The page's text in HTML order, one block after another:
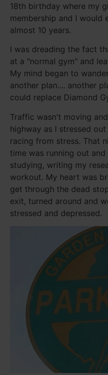
18th birthday where my
membership and I would
almost 10 years.
I was dreading the fact
at a "normal gym" and
My mind began to
another plan.... another
could replace Diamond
Traffic wasn't moving
highway as I stressed
racing from stress. That
time was running out
studying, writing my
workout. My heart was
get through the dead
exit, turned around and
stressed and depressed.